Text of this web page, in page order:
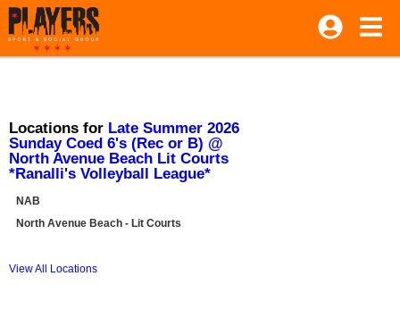
Locations for Late Summer 2026
Sunday Coed 6's (Rec or B) @
North Avenue Beach Lit Courts
*Ranalli's Volleyball League*
NAB
North Avenue Beach - Lit Courts
View All Locations